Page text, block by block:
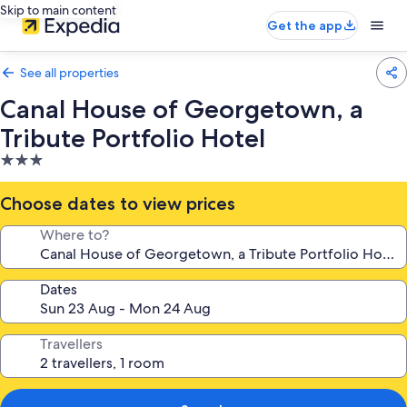
Skip to main content
Get the app
See all properties
Canal House of Georgetown, a
Tribute Portfolio Hotel
3.0
star
property
Choose dates to view prices
Where to?
Dates
Travellers